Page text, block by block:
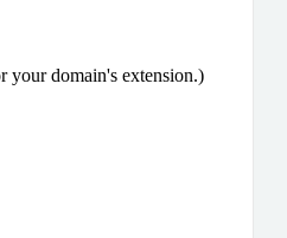
your domain's extension.)